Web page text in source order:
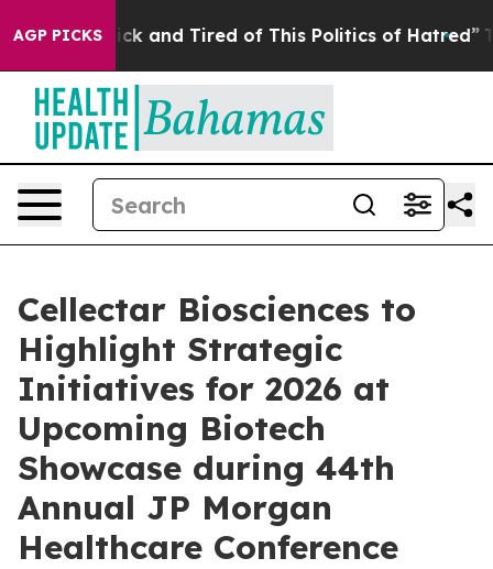
AGP PICKS
Sick and Tired of This Politics of Hatred” The
Cellectar Biosciences to
Highlight Strategic
Initiatives for 2026 at
Upcoming Biotech
Showcase during 44th
Annual JP Morgan
Healthcare Conference